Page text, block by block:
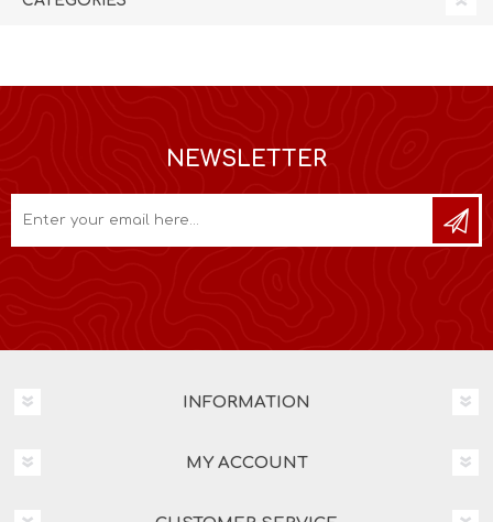
NEWSLETTER
INFORMATION
MY ACCOUNT